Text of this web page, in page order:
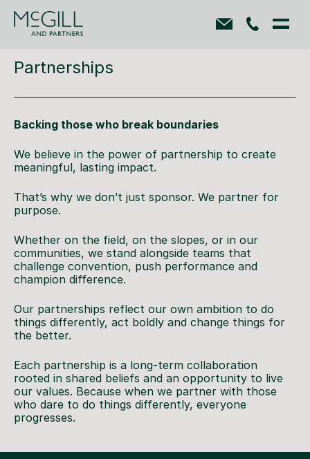
Partnerships
Backing those who break boundaries
We believe in the power of partnership to create
meaningful, lasting impact.
That’s why we don’t just sponsor. We partner for
purpose.
Whether on the field, on the slopes, or in our
communities, we stand alongside teams that
challenge convention, push performance and
champion difference.
Our partnerships reflect our own ambition to do
things differently, act boldly and change things for
the better.
Each partnership is a long-term collaboration
rooted in shared beliefs and an opportunity to live
our values. Because when we partner with those
who dare to do things differently, everyone
progresses.